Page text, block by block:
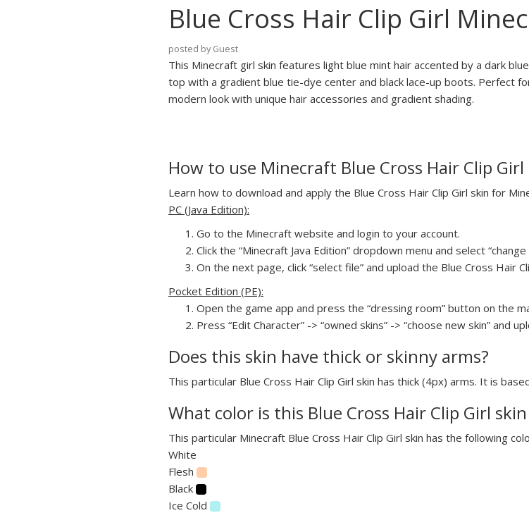
Blue Cross Hair Clip Girl
posted by Guest
This Minecraft girl skin features light blue mint hair accented by a dark
top with a gradient blue tie-dye center and black lace-up boots. Perfect
modern look with unique hair accessories and gradient shading.
How to use Minecraft Blue Cross Hair Clip Girl
Learn how to download and apply the Blue Cross Hair Clip Girl skin for
PC (Java Edition):
Go to the Minecraft website and login to your account.
Click the “Minecraft Java Edition” dropdown menu and select “change
On the next page, click “select file” and upload the Blue Cross Hair
Pocket Edition (PE):
Open the game app and press the “dressing room” button on the
Press “Edit Character” -> “owned skins” -> “choose new skin” and
Does this skin have thick or skinny arms?
This particular Blue Cross Hair Clip Girl skin has thick (4px) arms. It is
What color is this Blue Cross Hair Clip Girl
This particular Minecraft Blue Cross Hair Clip Girl skin has the following
White
Flesh
Black
Ice Cold